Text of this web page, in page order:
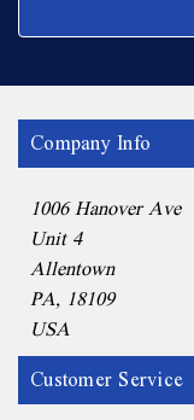
Company Info
1006 Hanover Ave
Unit 4
Allentown
PA, 18109
USA
Customer Service